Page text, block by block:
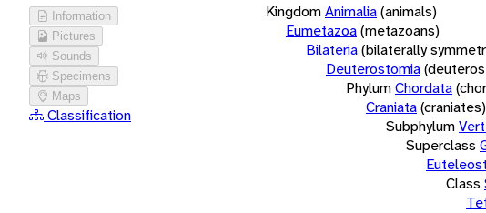
Information
Pictures
Sounds
Specimens
Maps
Classification
KingdomAnimalia(animals)
Eumetazoa(metazoans)
Bilateria(bilaterally
Deuterostomia
PhylumChordata
Craniata(craniates)
Subphylum
Superclass
Class